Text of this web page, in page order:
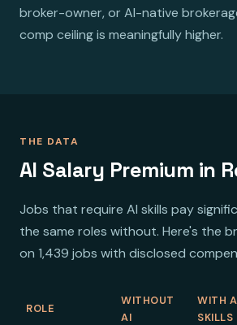
broker-owner, or AI-native
comp ceiling is meaningfully higher.
THE DATA
AI Salary Premium in
Jobs that require AI skills pay
the same roles without. Here's the
on 1,439 jobs with disclosed
ROLE
WITHOUT
AI
WITH
SKILLS